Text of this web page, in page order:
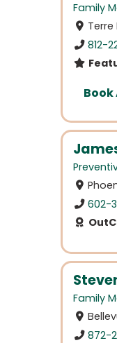
Family
812-
602-
Family
872-